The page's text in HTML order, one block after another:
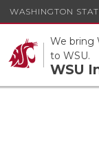
WASHINGTON
We bring
to WSU.
WSU